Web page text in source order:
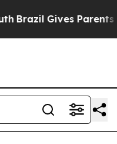
Brazil Gives Parents